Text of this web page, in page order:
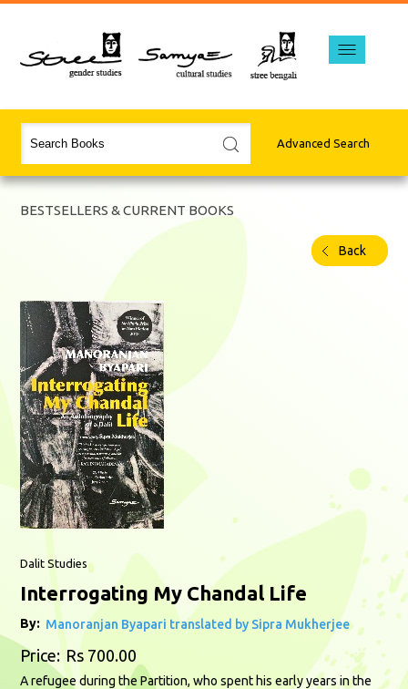
Advanced Search
BESTSELLERS & CURRENT BOOKS
Back
Dalit Studies
Interrogating My Chandal Life
By: Manoranjan Byapari translated by Sipra Mukherjee
Price: Rs 700.00
A refugee during the Partition, who spent his early years in the